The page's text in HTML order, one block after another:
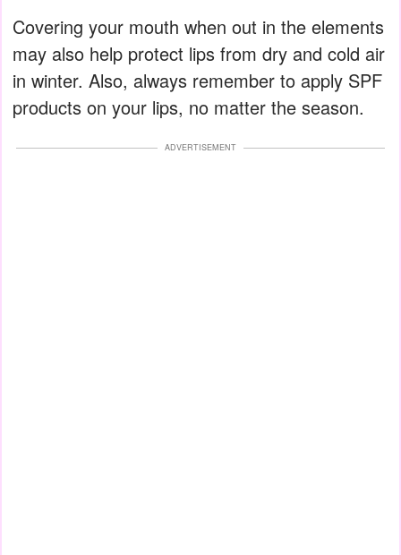
Covering your mouth when out in the elements
may also help protect lips from dry and cold air
in winter. Also, always remember to apply SPF
products on your lips, no matter the season.
ADVERTISEMENT